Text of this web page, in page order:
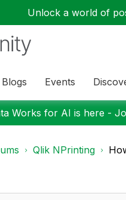
Unlock a world of
Blogs Events
Works for AI is here -
Qlik NPrinting